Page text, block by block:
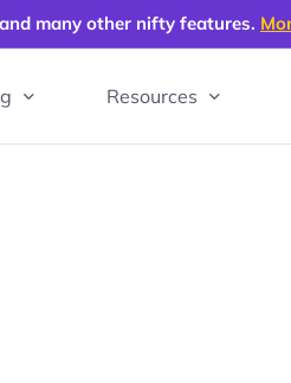
many other nifty features.
Resources